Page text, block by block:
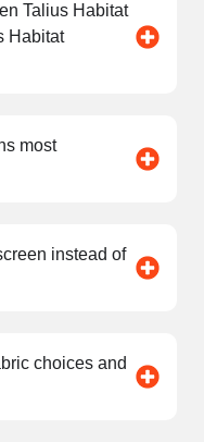
Talius Habitat
Habitat
most
instead of
choices and